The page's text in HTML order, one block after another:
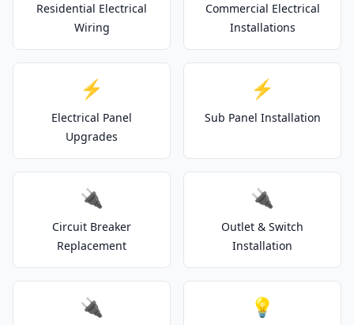
Residential Electrical
Wiring
Commercial Electrical
Installations
⚡
Electrical Panel
Upgrades
⚡
Sub Panel Installation
🔌
Circuit Breaker
Replacement
🔌
Outlet & Switch
Installation
🔌 💡